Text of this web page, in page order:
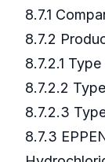
8.7.1
8.7.2
8.7.2.1 Type
8.7.2.2
8.7.2.3
8.7.3